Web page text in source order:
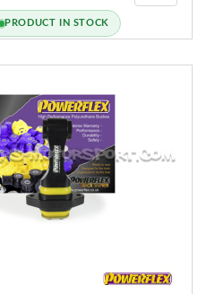
PRODUCT IN STOCK